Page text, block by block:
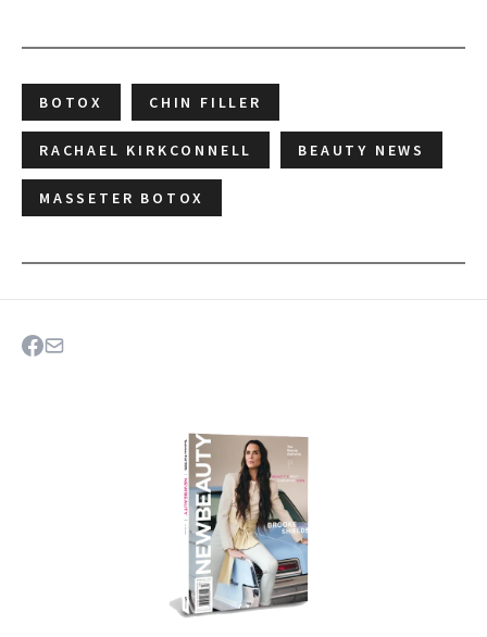
BOTOX CHIN FILLER
RACHAEL KIRKCONNELL BEAUTY NEWS
MASSETER BOTOX